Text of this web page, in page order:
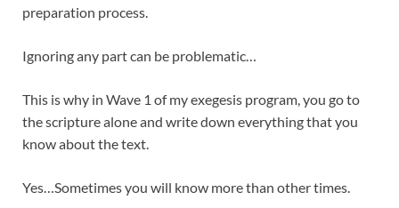
preparation process.
Ignoring any part can be problematic…
This is why in Wave 1 of my exegesis program, you go to
the scripture alone and write down everything that you
know about the text.
Yes…Sometimes you will know more than other times.